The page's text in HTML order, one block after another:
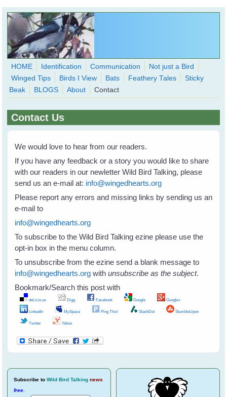
Skip to main content
WingedHearts.org
Wild Birds Families - More love than you thought possible
Search
HOME Identification Communication
Not just a Bird
Winged Tips
Birds I View Bats Feathery Tales
Sticky
Beak
BLOGS About Contact
Contact Us
We would love to hear from our readers.
If you have any feedback or a story you would like to share
with our readers in our newletter Wild Bird Talking, please
send us an e-mail at: info@wingedhearts.org
Please report any errors and missing links by sending us an
e-mail to
info@wingedhearts.org
To subscribe to the Wild Bird Talking ezine please use the
opt-in box in the menu column.
To unsubscribe from the ezine send a blank message to
info@wingedhearts.org withunsubscribe as the subject.
Bookmark/Search this post with
del.icio.us Digg Facebook Google Google+
LinkedIn MySpace Ping This! SlashDot StumbleUpon
Twitter Yahoo
Subscribe to Wild Bird Talking news
free